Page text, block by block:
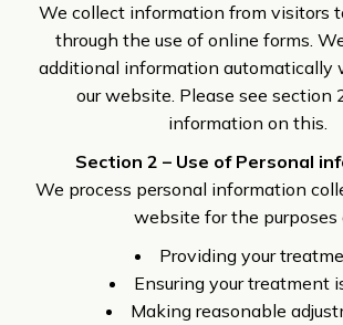
We collect information from visitors
through the use of online forms.
additional information automatically
our website. Please see section
information on this.
Section 2 – Use of Personal
We process personal information
website for the purposes
Providing your
Ensuring your treatment
Making reasonable